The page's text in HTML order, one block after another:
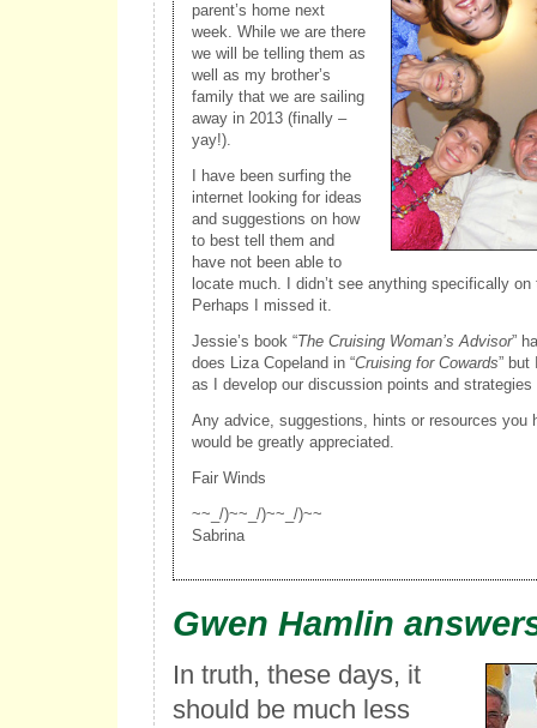
parent’s home next
week. While we are there
we will be telling them as
well as my brother’s
family that we are sailing
away in 2013 (finally –
yay!).
I have been surfing the
internet looking for ideas
and suggestions on how
to best tell them and
have not been able to
locate much. I didn’t see anything specifically
Perhaps I missed it.
Jessie’s book “The Cruising Woman’s Advisor”
does Liza Copeland in “Cruising for Cowards” but
as I develop our discussion points and
Any advice, suggestions, hints or resources you
would be greatly appreciated.
Fair Winds
~~_/)~~_/)~~_/)~~
Sabrina
Gwen Hamlin
In truth, these days, it
should be much less